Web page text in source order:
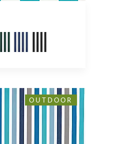
OUTDOOR